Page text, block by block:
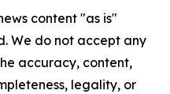
content "as is"
We do not accept any
accuracy, content,
legality, or